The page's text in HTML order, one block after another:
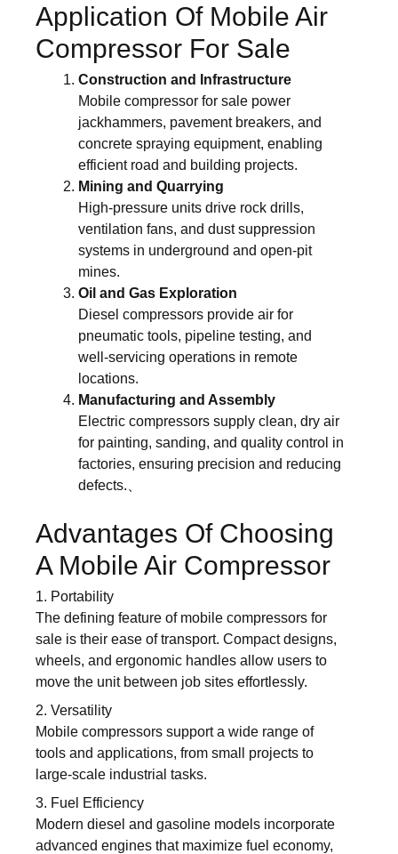
Application Of Mobile Air
Compressor For Sale
Construction and Infrastructure
Mobile compressor for sale power
jackhammers, pavement breakers, and
concrete spraying equipment, enabling
efficient road and building projects.
Mining and Quarrying
High-pressure units drive rock drills,
ventilation fans, and dust suppression
systems in underground and open-pit
mines.
Oil and Gas Exploration
Diesel compressors provide air for
pneumatic tools, pipeline testing, and
well-servicing operations in remote
locations.
Manufacturing and Assembly
Electric compressors supply clean, dry air
for painting, sanding, and quality control in
factories, ensuring precision and reducing
defects.、
Advantages Of Choosing
A Mobile Air Compressor
1. Portability
The defining feature of mobile compressors for
sale is their ease of transport. Compact designs,
wheels, and ergonomic handles allow users to
move the unit between job sites effortlessly.
2. Versatility
Mobile compressors support a wide range of
tools and applications, from small projects to
large-scale industrial tasks.
3. Fuel Efficiency
Modern diesel and gasoline models incorporate
advanced engines that maximize fuel economy,